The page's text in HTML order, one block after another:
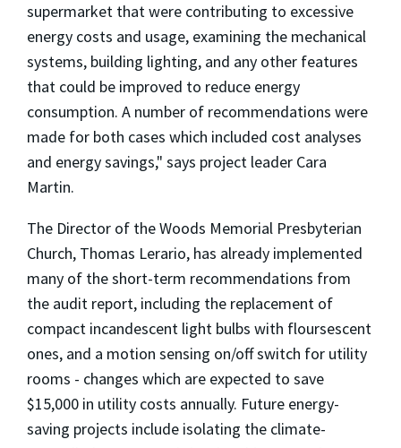
supermarket that were contributing to excessive
energy costs and usage, examining the mechanical
systems, building lighting, and any other features
that could be improved to reduce energy
consumption. A number of recommendations were
made for both cases which included cost analyses
and energy savings," says project leader Cara
Martin.
The Director of the Woods Memorial Presbyterian
Church, Thomas Lerario, has already implemented
many of the short-term recommendations from
the audit report, including the replacement of
compact incandescent light bulbs with floursescent
ones, and a motion sensing on/off switch for utility
rooms - changes which are expected to save
$15,000 in utility costs annually. Future energy-
saving projects include isolating the climate-